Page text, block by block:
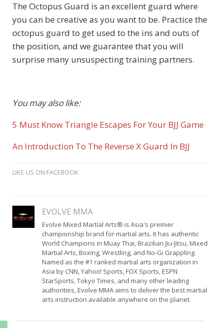
The Octopus Guard is an excellent guard where
you can be creative as you want to be. Practice the
octopus guard to get used to the ins and outs of
the position, and we guarantee that you will
surprise many unsuspecting training partners.
You may also like:
5 Must Know Triangle Escapes For Your BJJ Game
An Introduction To The Reverse X Guard In BJJ
LIKE US ON FACEBOOK
EVOLVE MMA
Evolve Mixed Martial Arts® is Asia's premier
championship brand for martial arts. It has authentic
World Champions in Muay Thai, Brazilian Jiu-Jitsu, Mixed
Martial Arts, Boxing, Wrestling, and No-Gi Grappling.
Named as the #1 ranked martial arts organization in
Asia by CNN, Yahoo! Sports, FOX Sports, ESPN
StarSports, Tokyo Times, and many other leading
authorities, Evolve MMA aims to deliver the best martial
arts instruction available anywhere on the planet.